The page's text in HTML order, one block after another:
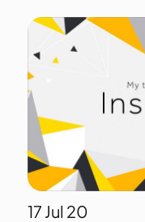
17 Jul 20